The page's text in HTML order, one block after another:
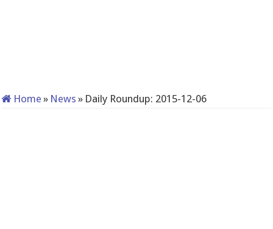
Home » News » Daily Roundup: 2015-12-06